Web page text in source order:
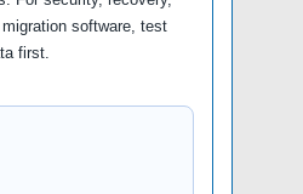
software, test
first.